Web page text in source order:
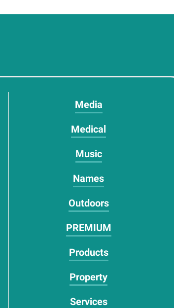
Media
Medical
Music
Names
Outdoors
PREMIUM
Products
Property
Services